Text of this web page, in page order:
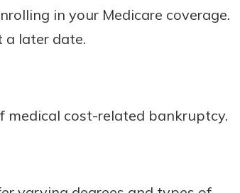
in your Medicare coverage.
a later date.
medical cost-related bankruptcy.